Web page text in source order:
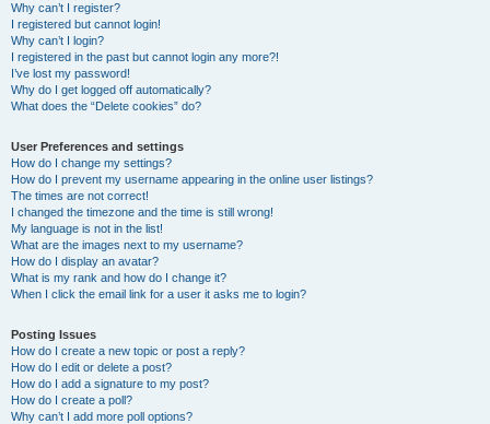
Why can’t I register?
I registered but cannot login!
Why can’t I login?
I registered in the past but cannot login any more?!
I’ve lost my password!
Why do I get logged off automatically?
What does the “Delete cookies” do?
User Preferences and settings
How do I change my settings?
How do I prevent my username appearing in the online user listings?
The times are not correct!
I changed the timezone and the time is still wrong!
My language is not in the list!
What are the images next to my username?
How do I display an avatar?
What is my rank and how do I change it?
When I click the email link for a user it asks me to login?
Posting Issues
How do I create a new topic or post a reply?
How do I edit or delete a post?
How do I add a signature to my post?
How do I create a poll?
Why can’t I add more poll options?